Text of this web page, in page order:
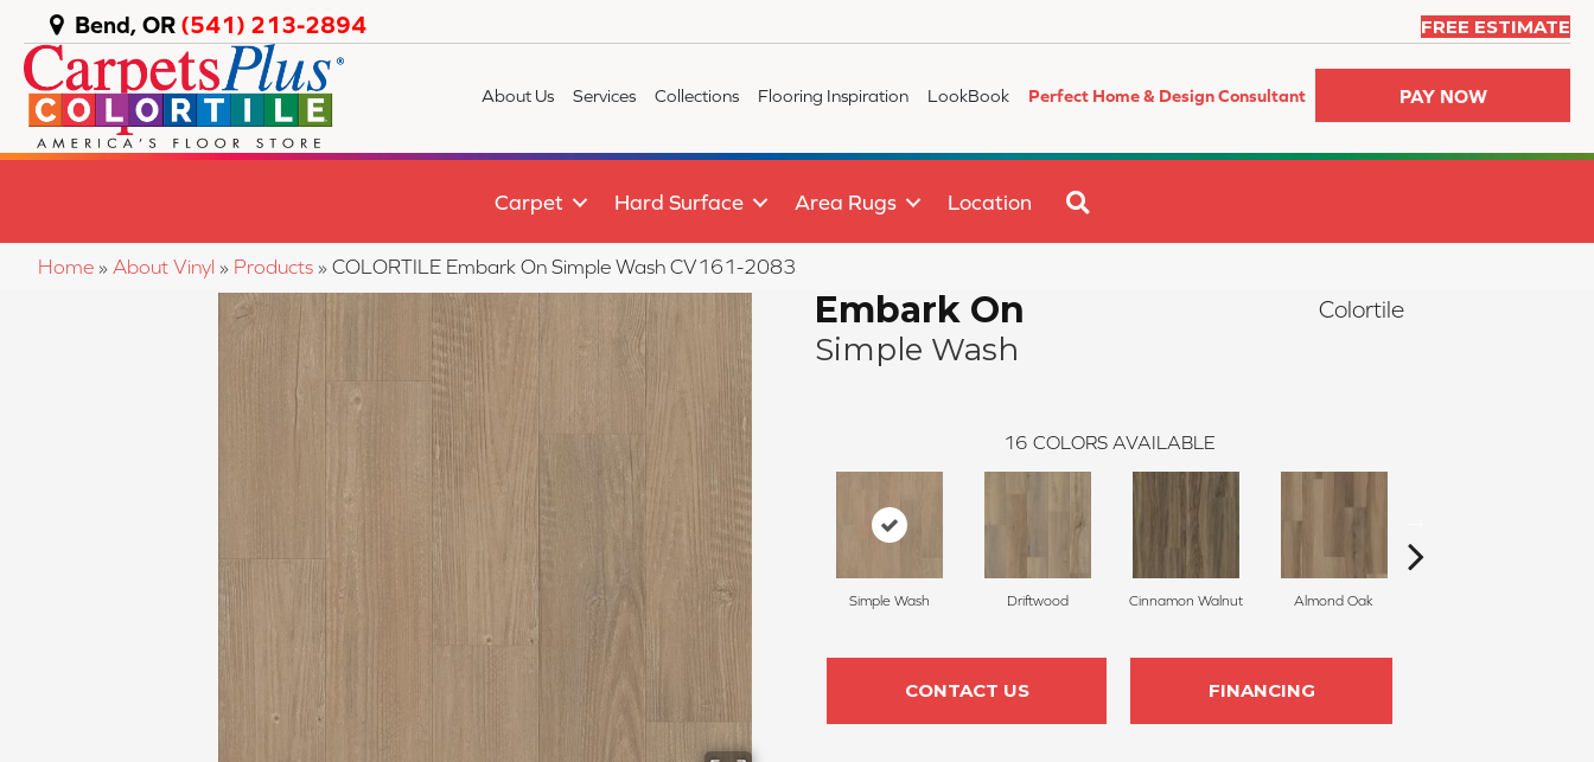
Bend, OR (541) 213-2894 FREE ESTIMATE
About Us Services Collections Flooring Inspiration LookBook Perfect Home & Design Consultant PAY NOW
Carpet Hard Surface Area Rugs Location
Home » About Vinyl » Products » COLORTILE Embark On Simple Wash CV161-2083
Embark On
Simple Wash
Colortile
16 COLORS AVAILABLE
Simple Wash Driftwood Cinnamon Walnut Almond Oak
CONTACT US FINANCING